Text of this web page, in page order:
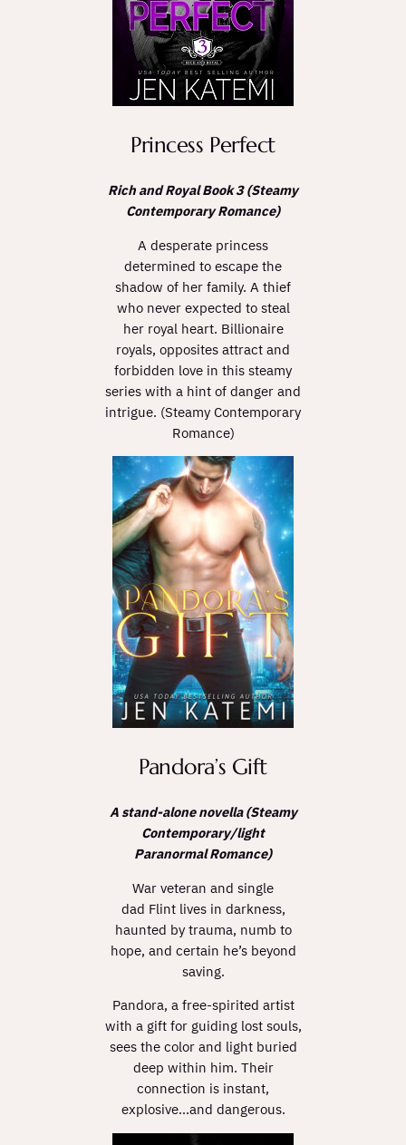
Princess Perfect
Rich and Royal Book 3 (Steamy
Contemporary Romance)
A desperate princess
determined to escape the
shadow of her family. A thief
who never expected to steal
her royal heart. Billionaire
royals, opposites attract and
forbidden love in this steamy
series with a hint of danger and
intrigue. (Steamy Contemporary
Romance)
Pandora’s Gift
A stand-alone novella (Steamy
Contemporary/light
Paranormal Romance)
War veteran and single
dad Flint lives in darkness,
haunted by trauma, numb to
hope, and certain he’s beyond
saving.
Pandora, a free-spirited artist
with a gift for guiding lost souls,
sees the color and light buried
deep within him. Their
connection is instant,
explosive…and dangerous.